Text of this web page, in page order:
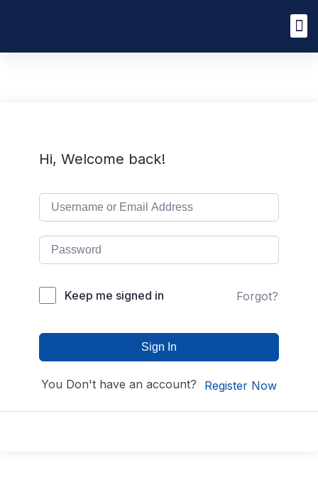
Hi, Welcome back!
Keep me signed in Forgot?
Sign In
You Don't have an account? Register Now